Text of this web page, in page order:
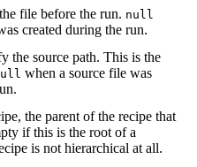
file before the run. null
created during the run.
the source path. This is the
when a source file was
the parent of the recipe that
if this is the root of a
is not hierarchical at all.